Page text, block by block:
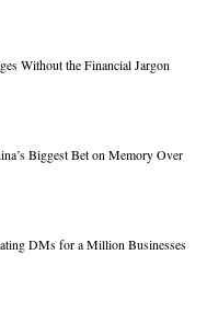
Without the Financial Jargon
Biggest Bet on Memory Over
DMs for a Million Businesses